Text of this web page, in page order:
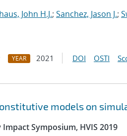
John H.J.; Sanchez, Jason J.;
YEAR 2021 DOI OSTI
models on
Symposium, HVIS 2019